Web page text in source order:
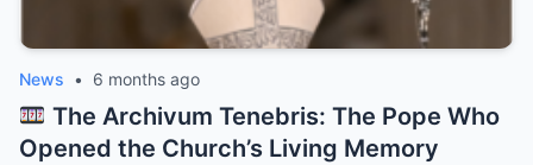
News • 6 months ago
The Archivum Tenebris: The Pope Who
Opened the Church’s Living Memory